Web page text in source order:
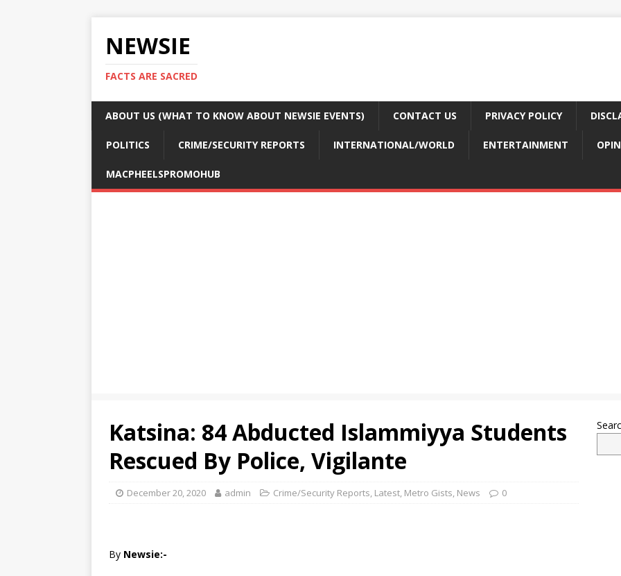
NEWSIE
FACTS ARE SACRED
ABOUT US (WHAT TO KNOW ABOUT NEWSIE EVENTS) CONTACT US PRIVACY POLICY
POLITICS CRIME/SECURITY REPORTS INTERNATIONAL/WORLD ENTERTAINMENT
MACPHEELSPROMOHUB
Katsina: 84 Abducted Islammiyya Students
Rescued By Police, Vigilante
December 20, 2020 admin Crime/Security Reports, Latest, Metro Gists, News 0
By Newsie:-